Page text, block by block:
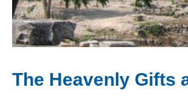
The Heavenly Gifts